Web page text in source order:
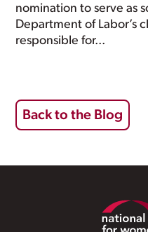
nomination to serve as
Department of Labor’s
responsible for...
Back to the Blog